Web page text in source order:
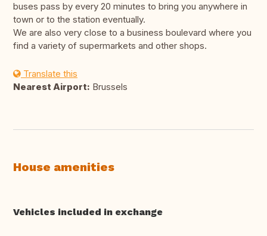
buses pass by every 20 minutes to bring you anywhere in
town or to the station eventually.
We are also very close to a business boulevard where you
find a variety of supermarkets and other shops.
Translate this
Nearest Airport: Brussels
House amenities
Vehicles included in exchange